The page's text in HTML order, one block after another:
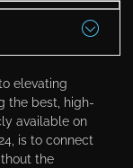
elevating
the best, high-
available on
is to connect
the